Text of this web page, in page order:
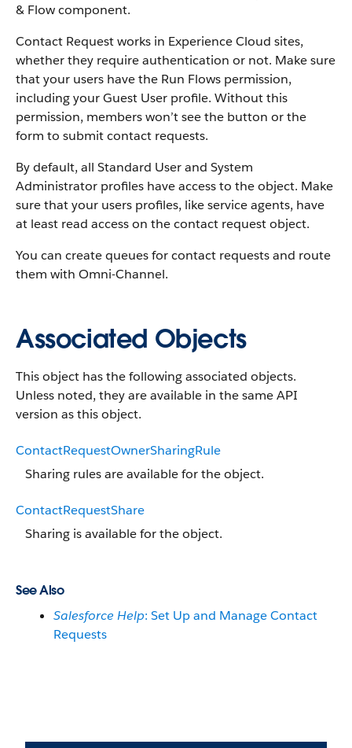
& Flow component.
Contact Request works in Experience Cloud sites,
whether they require authentication or not. Make sure
that your users have the Run Flows permission,
including your Guest User profile. Without this
permission, members won’t see the button or the
form to submit contact requests.
By default, all Standard User and System
Administrator profiles have access to the object. Make
sure that your users profiles, like service agents, have
at least read access on the contact request object.
You can create queues for contact requests and route
them with Omni-Channel.
Associated Objects
This object has the following associated objects.
Unless noted, they are available in the same API
version as this object.
ContactRequestOwnerSharingRule
Sharing rules are available for the object.
ContactRequestShare
Sharing is available for the object.
See Also
Salesforce Help: Set Up and Manage Contact
Requests